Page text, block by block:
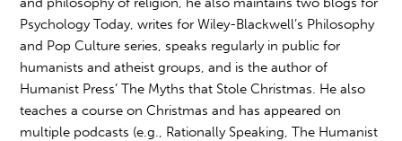
Psychology Today, writes for Wiley-Blackwell’s Philosophy
and Pop Culture series, speaks regularly in public for
humanists and atheist groups, and is the author of
Humanist Press’ The Myths that Stole Christmas. He also
teaches a course on Christmas and has appeared on
multiple podcasts (e.g., Rationally Speaking, The Humanist